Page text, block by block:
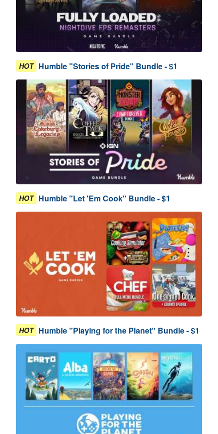
HOT Humble "Stories of Pride" Bundle - $1
HOT Humble "Let 'Em Cook" Bundle - $1
HOT Humble "Playing for the Planet" Bundle - $1